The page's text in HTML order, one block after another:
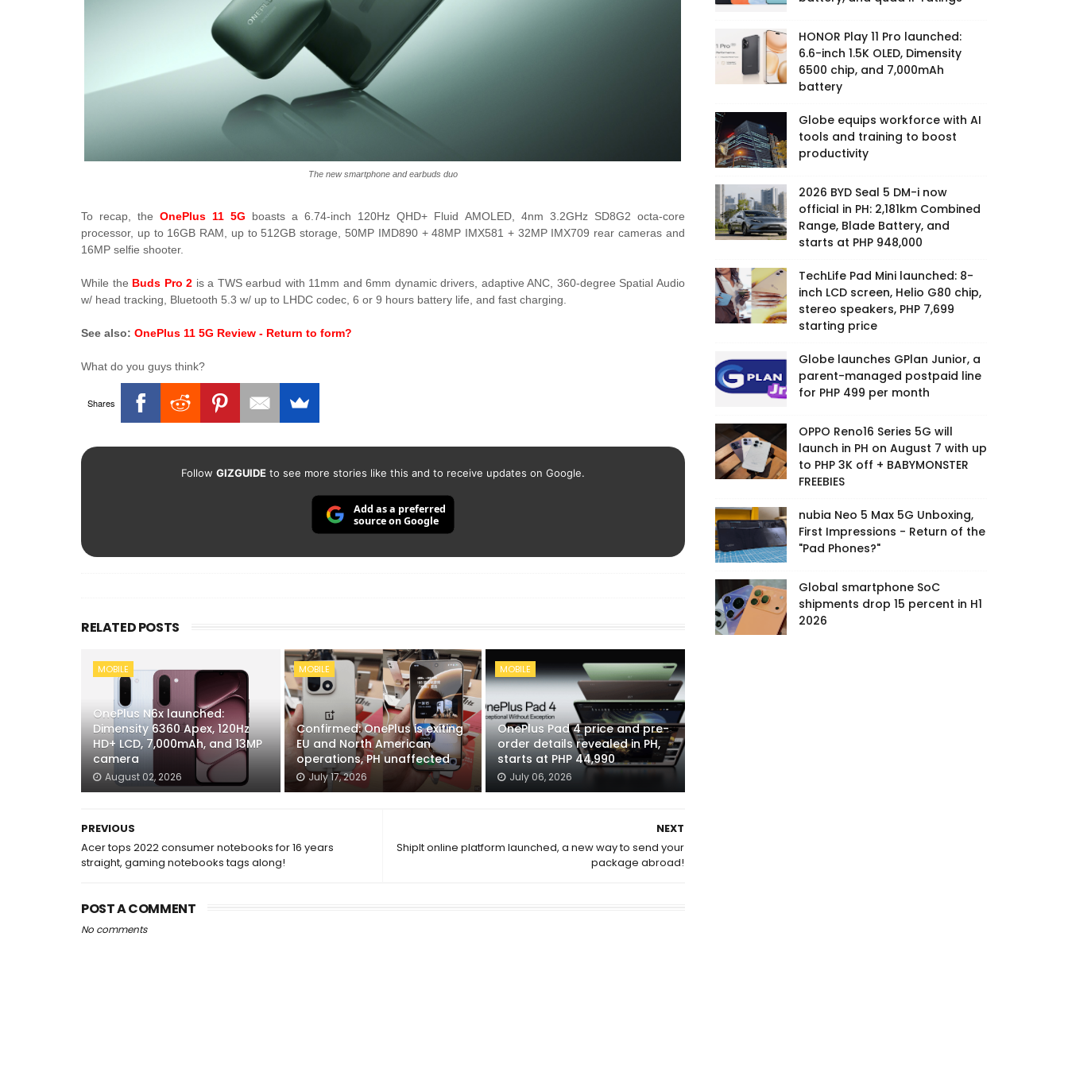
The new smartphone and earbuds duo
To recap, theOnePlus 11 5G boasts a 6.74-inch 120Hz QHD+ Fluid AMOLED, 4nm 3.2GHz SD8G2 octa-core
processor, up to 16GB RAM, up to 512GB storage, 50MP IMD890 + 48MP IMX581 + 32MP IMX709 rear cameras and
16MP selfie shooter.
While the Buds Pro 2 is a TWS earbud with 11mm and 6mm dynamic drivers, adaptive ANC, 360-degree Spatial Audio
w/ head tracking, Bluetooth 5.3 w/ up to LHDC codec, 6 or 9 hours battery life, and fast charging.
See also: OnePlus 11 5G Review - Return to form?
What do you guys think?
Shares
Follow GIZGUIDEto see more stories like this and to receive updates on Google.
Add as a preferred
source on Google
RELATED POSTS
MOBILE
OnePlus N6x launched:
Dimensity 6360 Apex, 120Hz
HD+ LCD, 7,000mAh, and 13MP
camera
August 02, 2026
MOBILE
Confirmed: OnePlus is exiting
EU and North American
operations, PH unaffected
July 17, 2026
MOBILE
OnePlus Pad 4 price and pre-
order details revealed in PH,
starts at PHP 44,990
July 06, 2026
NEXT
ShipIt online platform launched, a new way to send your
package abroad!
PREVIOUS
Acer tops 2022 consumer notebooks for 16 years
straight, gaming notebooks tags along!
POST A COMMENT
No comments
HONOR Play 11 Pro launched:
6.6-inch 1.5K OLED, Dimensity
6500 chip, and 7,000mAh
battery
Globe equips workforce with AI
tools and training to boost
productivity
2026 BYD Seal 5 DM-i now
official in PH: 2,181km Combined
Range, Blade Battery, and
starts at PHP 948,000
TechLife Pad Mini launched: 8-
inch LCD screen, Helio G80 chip,
stereo speakers, PHP 7,699
starting price
Globe launches GPlan Junior, a
parent-managed postpaid line
for PHP 499 per month
OPPO Reno16 Series 5G will
launch in PH on August 7 with up
to PHP 3K off + BABYMONSTER
FREEBIES
nubia Neo 5 Max 5G Unboxing,
First Impressions - Return of the
"Pad Phones?"
Global smartphone SoC
shipments drop 15 percent in H1
2026